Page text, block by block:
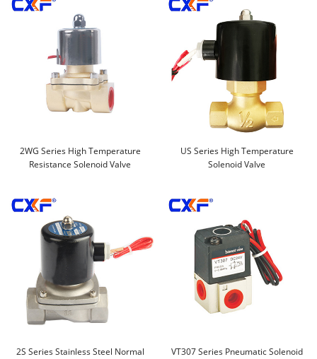
2WG Series High Temperature
Resistance Solenoid Valve
US Series High Temperature
Solenoid Valve
2S Series Stainless Steel Normal
VT307 Series Pneumatic Solenoid